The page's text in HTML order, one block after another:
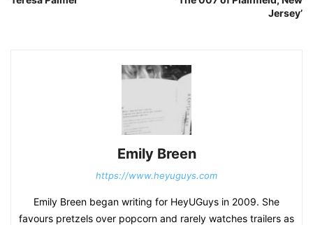
Jersey’
Emily Breen
https://www.heyuguys.com
Emily Breen began writing for HeyUGuys in 2009. She
favours pretzels over popcorn and rarely watches trailers as